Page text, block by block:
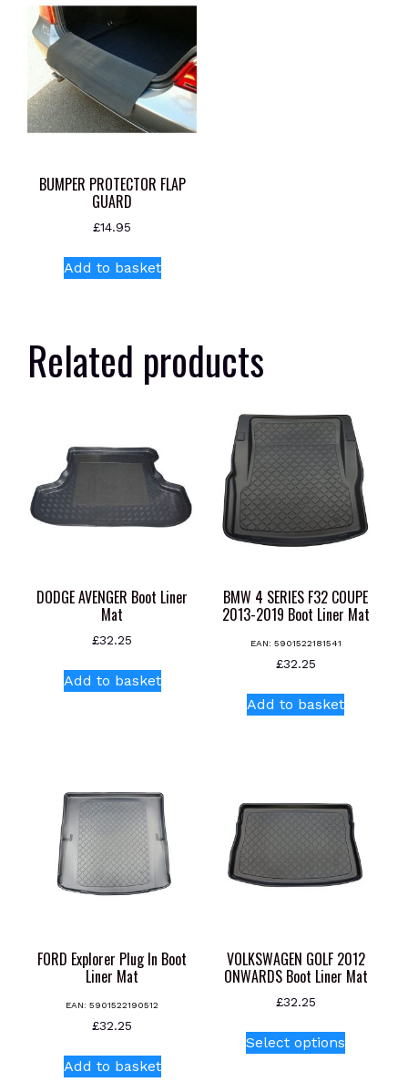
BUMPER PROTECTOR FLAP
GUARD
£14.95
Add to basket
Related products
DODGE AVENGER Boot Liner
Mat
£32.25
Add to basket
BMW 4 SERIES F32 COUPE
2013-2019 Boot Liner Mat
EAN: 5901522181541
£32.25
Add to basket
FORD Explorer Plug In Boot
Liner Mat
EAN:5901522190512
£32.25
Add to basket
VOLKSWAGEN GOLF 2012
ONWARDS Boot Liner Mat
£32.25
Select options